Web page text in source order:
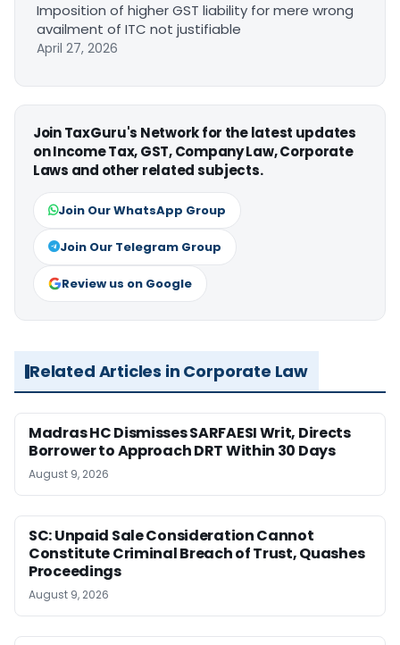
Imposition of higher GST liability for mere wrong
availment of ITC not justifiable
April 27, 2026
Join TaxGuru's Network for the latest updates
on Income Tax, GST, Company Law, Corporate
Laws and other related subjects.
Join Our WhatsApp Group
Join Our Telegram Group
Review us on Google
Related Articles in Corporate Law
Madras HC Dismisses SARFAESI Writ, Directs
Borrower to Approach DRT Within 30 Days
August 9, 2026
SC: Unpaid Sale Consideration Cannot
Constitute Criminal Breach of Trust, Quashes
Proceedings
August 9, 2026